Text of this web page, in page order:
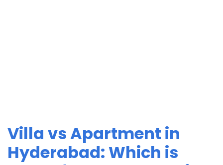
Villa vs Apartment in
Hyderabad: Which is